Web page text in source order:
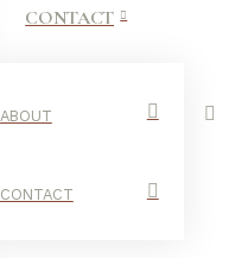
CONTACT
ABOUT
CONTACT